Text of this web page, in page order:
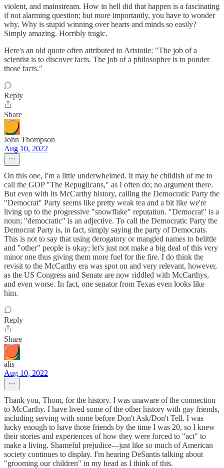
violent, and mainstream. How in hell did that happen is a fascinating
if not alarming question; but more importantly, you have to wonder
why. Why is stupid winning over hearts and minds so easily?
Simply amazing. Horribly tragic.
Here's an old quote often attributed to Aristotle: "The job of a
scientist is to discover facts. The job of a philosopher is to ponder
those facts."
Reply
Share
John Thompson
Aug 10, 2022
On this one, I'm a little underwhelmed. It may be childish of me to
call the GOP "The Repuglicans," as I often do; no argument there.
But even with its McCarthy history, calling the Democratic Party the
"Democrat" Party seems like pretty weak tea and a bit like we're
living up to the progressive "snowflake" reputation. "Democrat" is a
noun; "democratic" is an adjective. To call the Democratic Party the
Democrat Party is, in fact, simply saying the party of Democrats.
This is not to say that using derogatory or mangled names to belittle
and "other" people is okay; let's just not make a big deal of this very
minor one thus giving them more fuel for the fire. I do think the
revisit to the McCarthy era was spot on and very relevant, however,
as the US Congress and Senate are now riddled with McCarthys,
and even worse. In fact, one senator from Texas even looks like
him.
Reply
Share
alis
Aug 10, 2022
Thank you, Thom, for the history. I was unaware of the connection
to McCarthy. I have lived some of the other history with gay friends,
including serving with some before Don't Ask/Don't Tell. I was
lucky enough to have those friends by the time I was 20, so I knew
their stories and experiences of how they were forced to "act" to
make a living. Shameful prejudice---just like so much of American
society continues to display. I'm hearing DeSantis talking about
"grooming our children" in my head as I think of this.